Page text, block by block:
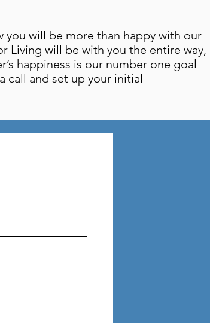
will be more than happy with our
Living will be with you the entire way,
happiness is our number one goal
call and set up your initial